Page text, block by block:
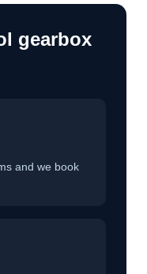
gearbox
and we book